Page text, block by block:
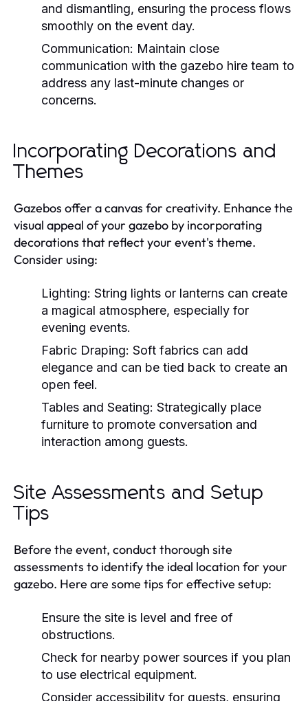
and dismantling, ensuring the process flows
smoothly on the event day.
Communication: Maintain close
communication with the gazebo hire team to
address any last-minute changes or
concerns.
Incorporating Decorations and
Themes
Gazebos offer a canvas for creativity. Enhance the
visual appeal of your gazebo by incorporating
decorations that reflect your event's theme.
Consider using:
Lighting: String lights or lanterns can create
a magical atmosphere, especially for
evening events.
Fabric Draping: Soft fabrics can add
elegance and can be tied back to create an
open feel.
Tables and Seating: Strategically place
furniture to promote conversation and
interaction among guests.
Site Assessments and Setup
Tips
Before the event, conduct thorough site
assessments to identify the ideal location for your
gazebo. Here are some tips for effective setup:
Ensure the site is level and free of
obstructions.
Check for nearby power sources if you plan
to use electrical equipment.
Consider accessibility for guests, ensuring